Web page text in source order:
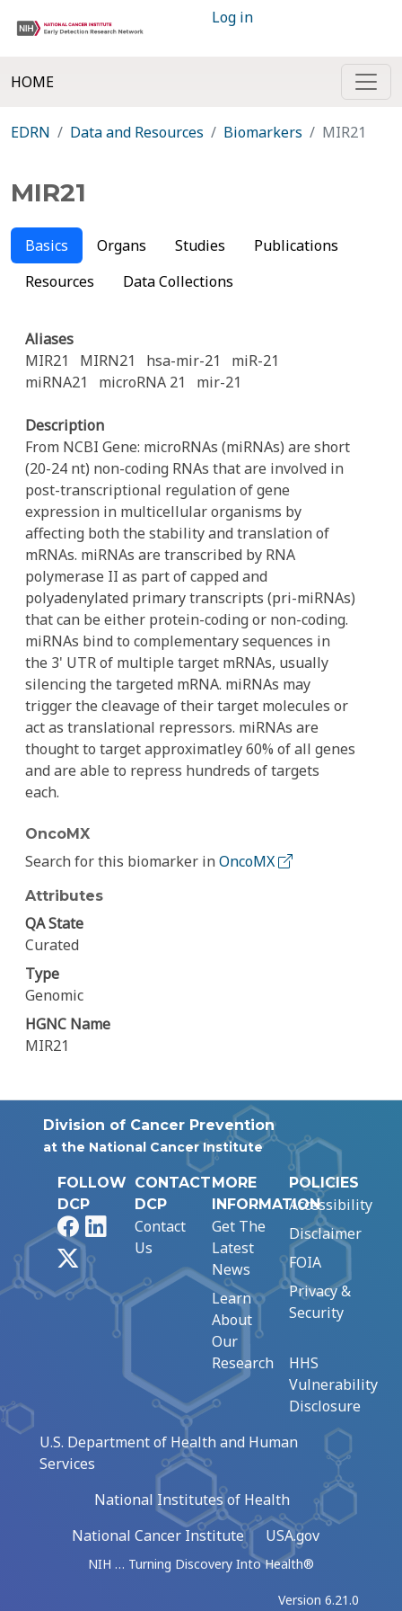
Log in
HOME
EDRN Data and Resources Biomarkers MIR21
MIR21
Basics Organs Studies
Publications
Resources
Data Collections
Aliases
MIR21
MIRN21 hsa-mir-21
miR-21
miRNA21
microRNA 21 mir-21
Description
From NCBI Gene: microRNAs (miRNAs) are short
(20-24 nt) non-coding RNAs that are involved in
post-transcriptional regulation of gene
expression in multicellular organisms by
affecting both the stability and translation of
mRNAs. miRNAs are transcribed by RNA
polymerase II as part of capped and
polyadenylated primary transcripts (pri-miRNAs)
that can be either protein-coding or non-coding.
miRNAs bind to complementary sequences in
the 3' UTR of multiple target mRNAs, usually
silencing the targeted mRNA. miRNAs may
trigger the cleavage of their target molecules or
act as translational repressors. miRNAs are
thought to target approximatley 60% of all genes
and are able to repress hundreds of targets
each.
OncoMX
Search for this biomarker inOncoMX
Attributes
QA State
Curated
Type
Genomic
HGNC Name
MIR21
Division of Cancer Prevention
at the National Cancer Institute
FOLLOW
DCP
FacebookLinkedIn
CONTACT
DCP
Contact
Us
MORE
INFORMATION
Get The
Latest
News
Learn
About
Our
Research
POLICIES
Accessibility
Disclaimer
FOIA
Privacy &
Security
HHS
Vulnerability
Disclosure
U.S. Department of Health and Human
Services
National Institutes of Health
National Cancer Institute
USA.gov
NIH … Turning Discovery Into Health®
Version 6.21.0